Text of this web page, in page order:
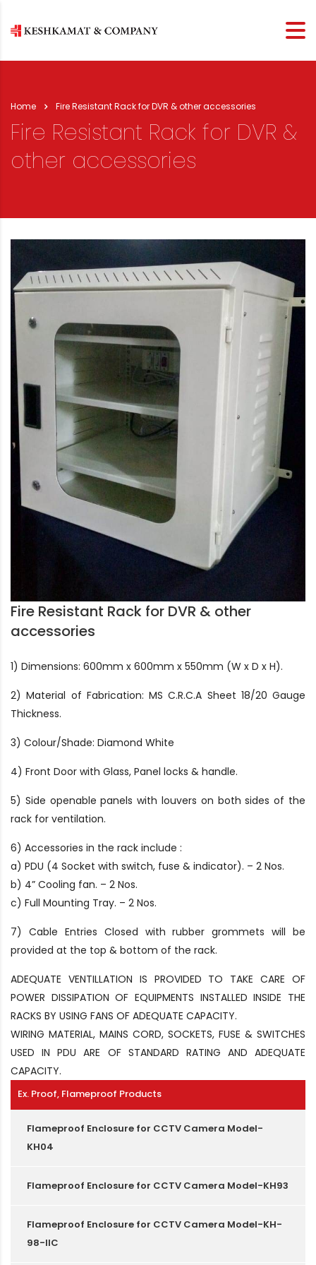
Home Fire Resistant Rack for DVR & other accessories
Fire Resistant Rack for DVR &
other accessories
Fire Resistant Rack for DVR & other
accessories
1) Dimensions: 600mm x 600mm x 550mm (W x D x H).
2) Material of Fabrication: MS C.R.C.A Sheet 18/20 Gauge
Thickness.
3) Colour/Shade: Diamond White
4) Front Door with Glass, Panel locks & handle.
5) Side openable panels with louvers on both sides of the
rack for ventilation.
6) Accessories in the rack include :
a) PDU (4 Socket with switch, fuse & indicator). – 2 Nos.
b) 4” Cooling fan. – 2 Nos.
c) Full Mounting Tray. – 2 Nos.
7) Cable Entries Closed with rubber grommets will be
provided at the top & bottom of the rack.
ADEQUATE VENTILLATION IS PROVIDED TO TAKE CARE OF
POWER DISSIPATION OF EQUIPMENTS INSTALLED INSIDE THE
RACKS BY USING FANS OF ADEQUATE CAPACITY.
WIRING MATERIAL, MAINS CORD, SOCKETS, FUSE & SWITCHES
USED IN PDU ARE OF STANDARD RATING AND ADEQUATE
CAPACITY.
Ex. Proof, Flameproof Products
Flameproof Enclosure for CCTV Camera Model-
KH04
Flameproof Enclosure for CCTV Camera Model-KH93
Flameproof Enclosure for CCTV Camera Model-KH-
98-IIC